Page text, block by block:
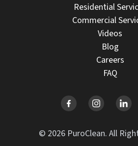
Residential
Commercial
Videos
Blog
Careers
FAQ
© 2026 PuroClean. All